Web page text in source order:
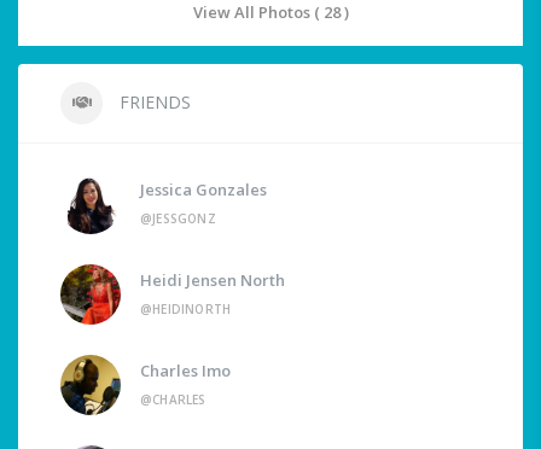
View All Photos ( 28 )
FRIENDS
Jessica Gonzales
@JESSGONZ
Heidi Jensen North
@HEIDINORTH
Charles Imo
@CHARLES